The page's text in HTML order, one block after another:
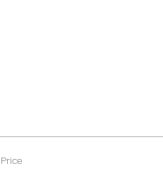
Price